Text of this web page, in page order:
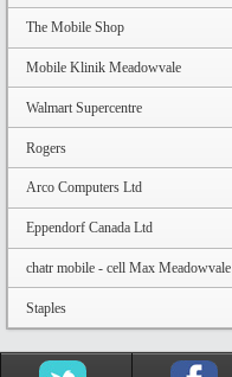
The Mobile Shop
Mobile Klinik Meadowvale
Walmart Supercentre
Rogers
Arco Computers Ltd
Eppendorf Canada Ltd
chatr mobile - cell Max Meadowvale
Staples